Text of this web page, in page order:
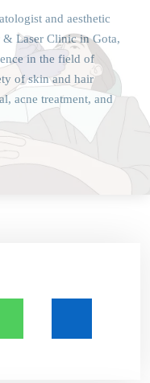
and aesthetic
Laser Clinic in Gota,
in the field of
of skin and hair
acne treatment, and